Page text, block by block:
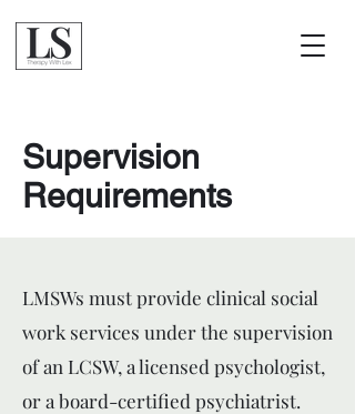
Supervision
Requirements
LMSWs must provide clinical social
work services under the supervision
of an LCSW, a licensed psychologist,
or a board-certified psychiatrist.